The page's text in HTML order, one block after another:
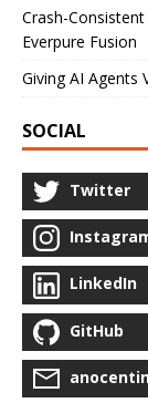
Crash-
Everpure Fusion
Giving AI Agents
SOCIAL
Twitter
LinkedIn
GitHub